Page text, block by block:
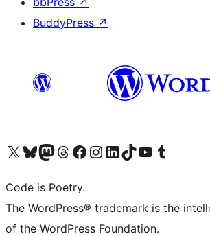
BuddyPress ↗
Visit our X (formerly Twitter) account
Visit our Bluesky account
Visit our Mastodon account
Visit our Threads account
Visit our Facebook page
Visit our Instagram account
Visit our LinkedIn account
Visit our TikTok account
Visit our YouTube channel
Visit our Tumblr account
Code is Poetry.
The WordPress® trademark is the
of the WordPress Foundation.